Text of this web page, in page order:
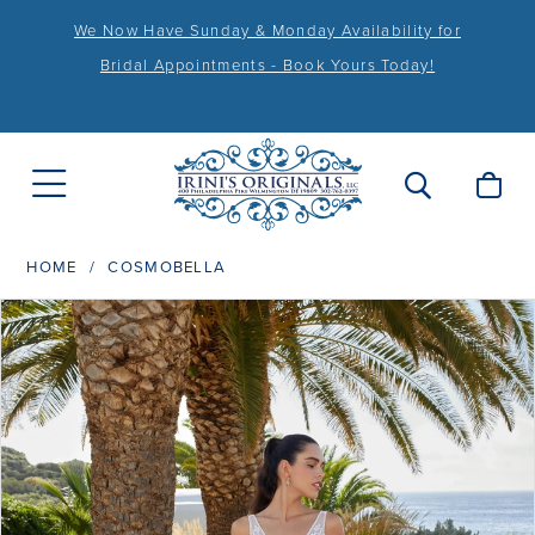
We Now Have Sunday & Monday Availability for
Bridal Appointments - Book Yours Today!
HOME COSMOBELLA
Products
Views
Carousel
Skip
to
end
PAUSE AUTOPLAY
PREVIOUS SLIDE
NEXT SLIDE
0
1
3